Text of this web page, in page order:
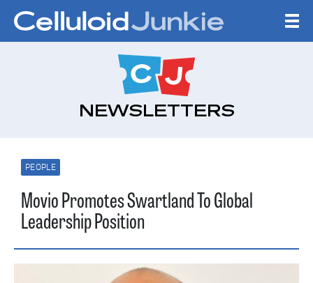
CELLULOID
NEWSLETTERS
PEOPLE
Movio Promotes Swartland To Global
Leadership Position